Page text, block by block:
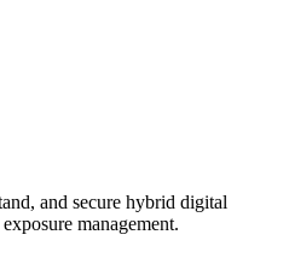
and secure hybrid digital
management.